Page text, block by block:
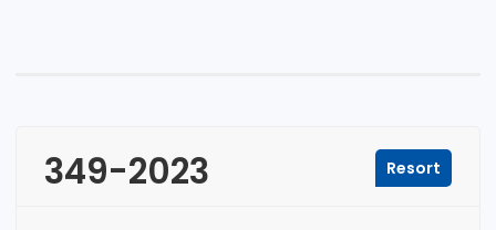
349-2023 Resort